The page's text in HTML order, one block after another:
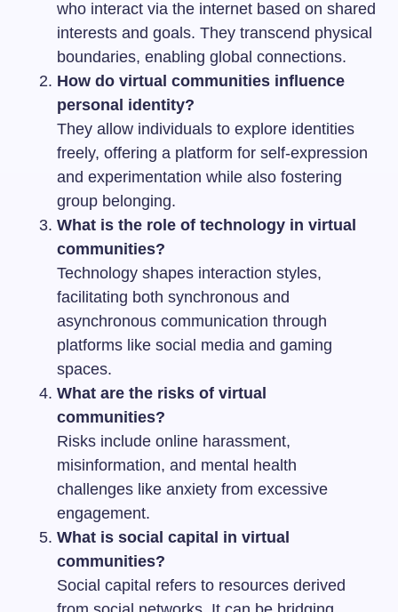
who interact via the internet based on shared
interests and goals. They transcend physical
boundaries, enabling global connections.
How do virtual communities influence
personal identity?
They allow individuals to explore identities
freely, offering a platform for self-expression
and experimentation while also fostering
group belonging.
What is the role of technology in virtual
communities?
Technology shapes interaction styles,
facilitating both synchronous and
asynchronous communication through
platforms like social media and gaming
spaces.
What are the risks of virtual
communities?
Risks include online harassment,
misinformation, and mental health
challenges like anxiety from excessive
engagement.
What is social capital in virtual
communities?
Social capital refers to resources derived